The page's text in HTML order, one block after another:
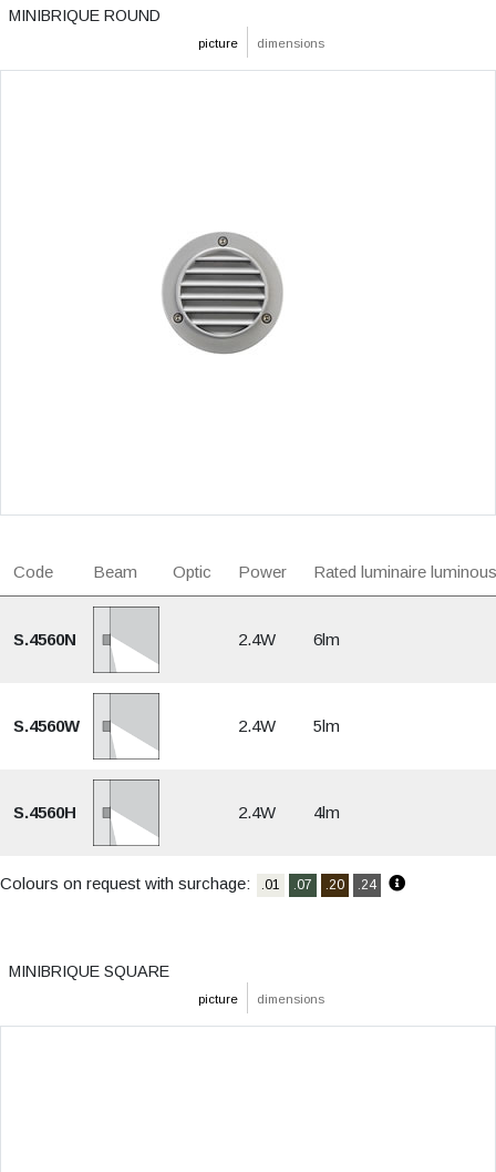
picture dimensions
MINIBRIQUE ROUND
Code Beam Optic Power Rated luminaire
S.4560N 2.4W 6lm
S.4560W 2.4W 5lm
S.4560H 2.4W 4lm
Colours on request with surchage: .01 .07 .20 .24
picture dimensions
MINIBRIQUE SQUARE